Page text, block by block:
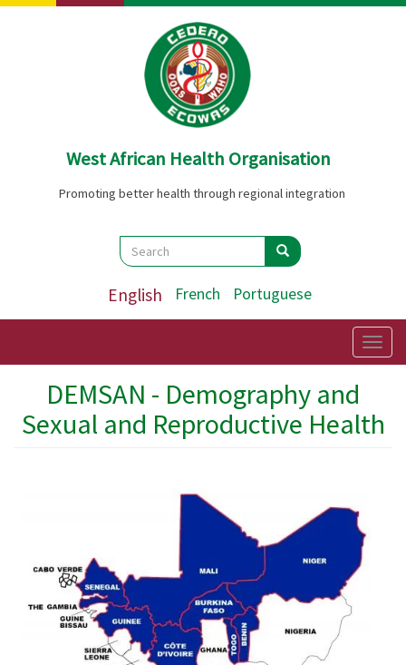
Skip
West African Health Organisation
Promoting better health through regional integration
Search
Search Search
English French Portuguese
DEMSAN - Demography and
Sexual and Reproductive Health